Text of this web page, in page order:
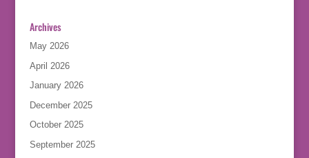
Archives
May 2026
April 2026
January 2026
December 2025
October 2025
September 2025